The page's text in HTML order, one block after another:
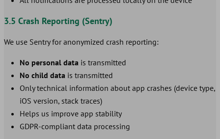
3.5 Crash Reporting (Sentry)
We use Sentry for anonymized crash reporting:
No personal data is transmitted
No child data is transmitted
Only technical information about app crashes (device type,
iOS version, stack traces)
Helps us improve app stability
GDPR-compliant data processing